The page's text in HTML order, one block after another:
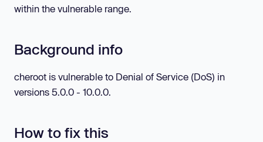
within the vulnerable range.
Background info
cheroot is vulnerable to Denial of Service (DoS) in
versions 5.0.0 - 10.0.0.
How to fix this